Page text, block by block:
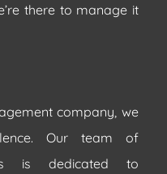
there to manage it
company, we
Our team of
is dedicated to